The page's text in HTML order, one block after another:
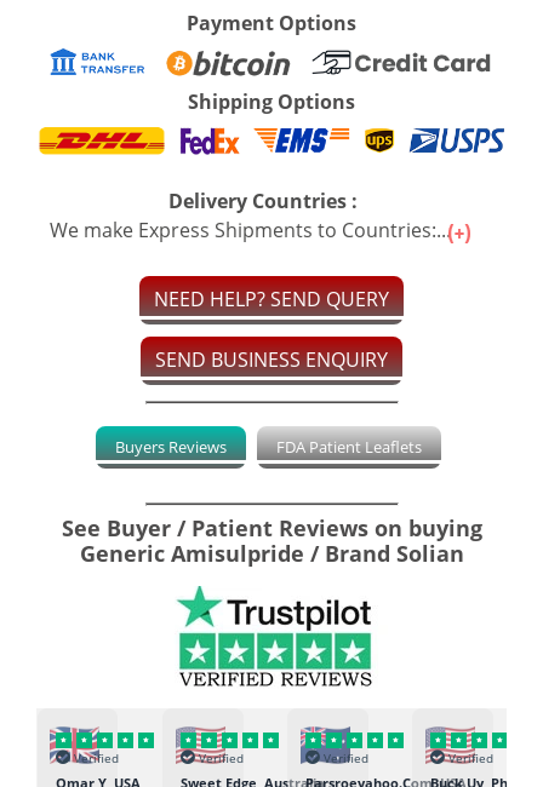
Payment Options
Shipping Options
Delivery Countries :
We make Express Shipments to Countries:...
NEED HELP? SEND QUERY
SEND BUSINESS ENQUIRY
Buyers Reviews FDA Patient Leaflets
See Buyer / Patient Reviews on buying
Generic Amisulpride / Brand Solian
Verified
Omar Y, USA
Verified
Sweet Edge, Australia
Verified
Parsroeyahoo.Com, USA
Verified
Buck Uy,